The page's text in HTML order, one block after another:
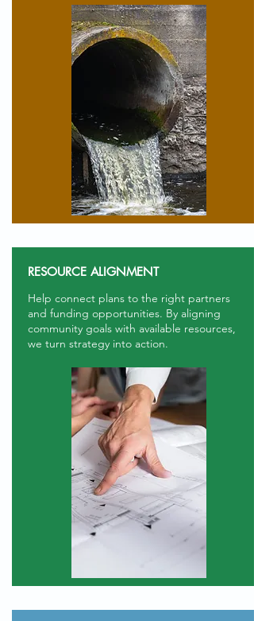
RESOURCE ALIGNMENT
Help connect plans to the right partners
and funding opportunities. By aligning
community goals with available resources,
we turn strategy into action.